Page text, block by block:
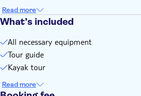
Read more
What’s included
All necessary equipment
Tour guide
Kayak tour
Read more